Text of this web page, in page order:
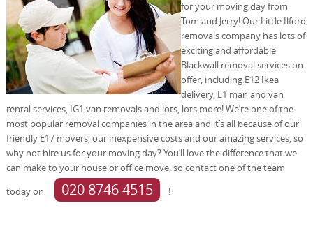
for your moving day from
Tom and Jerry! Our Little Ilford
removals company has lots of
exciting and affordable
Blackwall removal services on
offer, including E12 Ikea
delivery, E1 man and van
rental services, IG1 van removals and lots, lots more! We’re one of the
most popular removal companies in the area and it’s all because of our
friendly E17 movers, our inexpensive costs and our amazing services, so
why not hire us for your moving day? You’ll love the difference that we
can make to your house or office move, so contact one of the team
today on
020 8746 4515 !